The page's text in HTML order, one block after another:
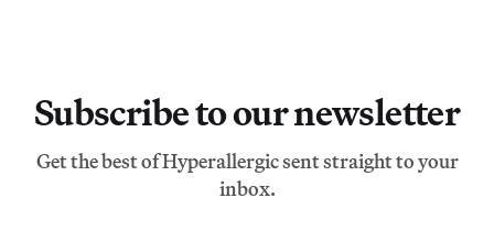
Subscribe to our newsletter
Get the best of Hyperallergic sent straight to your
inbox.